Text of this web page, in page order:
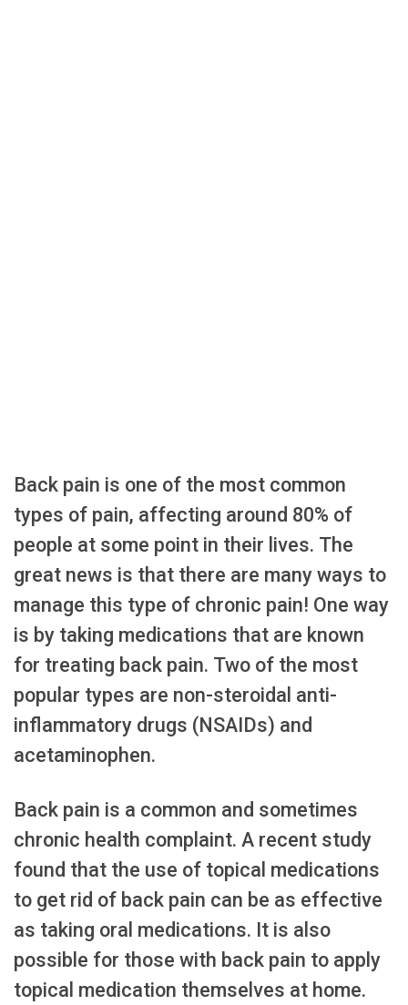
Back pain is one of the most common
types of pain, affecting around 80% of
people at some point in their lives. The
great news is that there are many ways to
manage this type of chronic pain! One way
is by taking medications that are known
for treating back pain. Two of the most
popular types are non-steroidal anti-
inflammatory drugs (NSAIDs) and
acetaminophen.
Back pain is a common and sometimes
chronic health complaint. A recent study
found that the use of topical medications
to get rid of back pain can be as effective
as taking oral medications. It is also
possible for those with back pain to apply
topical medication themselves at home.